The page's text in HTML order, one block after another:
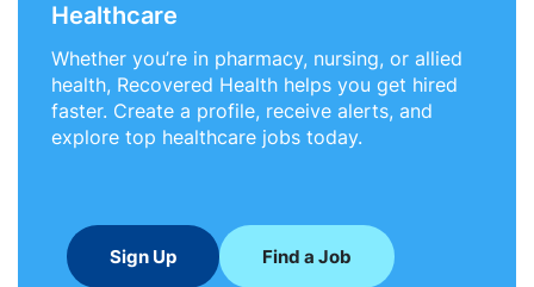
Healthcare
Whether you’re in pharmacy, nursing, or allied
health, Recovered Health helps you get hired
faster. Create a profile, receive alerts, and
explore top healthcare jobs today.
Sign Up Find a Job